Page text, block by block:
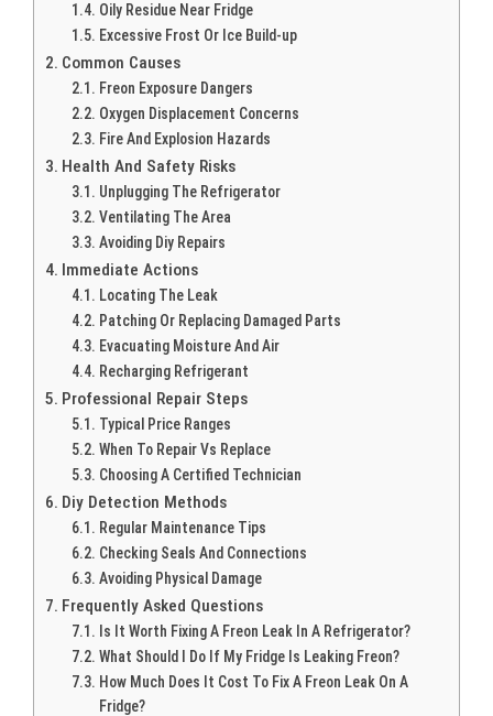
Oily Residue Near Fridge
Excessive Frost Or Ice Build-up
Common Causes
Freon Exposure Dangers
Oxygen Displacement Concerns
Fire And Explosion Hazards
Health And Safety Risks
Unplugging The Refrigerator
Ventilating The Area
Avoiding Diy Repairs
Immediate Actions
Locating The Leak
Patching Or Replacing Damaged Parts
Evacuating Moisture And Air
Recharging Refrigerant
Professional Repair Steps
Typical Price Ranges
When To Repair Vs Replace
Choosing A Certified Technician
Diy Detection Methods
Regular Maintenance Tips
Checking Seals And Connections
Avoiding Physical Damage
Frequently Asked Questions
Is It Worth Fixing A Freon Leak In A Refrigerator?
What Should I Do If My Fridge Is Leaking Freon?
How Much Does It Cost To Fix A Freon Leak On A
Fridge?